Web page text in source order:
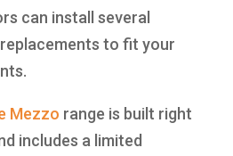
can install several
to fit your
Mezzo range is built right
includes a limited